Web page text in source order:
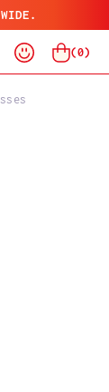
Log
In
Cart
(0)